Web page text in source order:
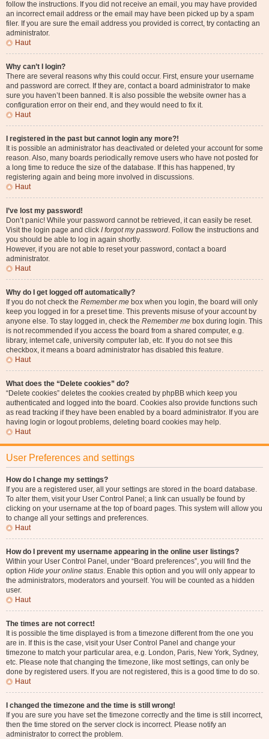
follow the instructions. If you did not receive an email, you may have provided
an incorrect email address or the email may have been picked up by a spam
filer. If you are sure the email address you provided is correct, try contacting an
administrator.
Haut
Why can’t I login?
There are several reasons why this could occur. First, ensure your username
and password are correct. If they are, contact a board administrator to make
sure you haven’t been banned. It is also possible the website owner has a
configuration error on their end, and they would need to fix it.
Haut
I registered in the past but cannot login any more?!
It is possible an administrator has deactivated or deleted your account for some
reason. Also, many boards periodically remove users who have not posted for
a long time to reduce the size of the database. If this has happened, try
registering again and being more involved in discussions.
Haut
I’ve lost my password!
Don’t panic! While your password cannot be retrieved, it can easily be reset.
Visit the login page and click I forgot my password. Follow the instructions and
you should be able to log in again shortly.
However, if you are not able to reset your password, contact a board
administrator.
Haut
Why do I get logged off automatically?
If you do not check the Remember me box when you login, the board will only
keep you logged in for a preset time. This prevents misuse of your account by
anyone else. To stay logged in, check the Remember me box during login. This
is not recommended if you access the board from a shared computer, e.g.
library, internet cafe, university computer lab, etc. If you do not see this
checkbox, it means a board administrator has disabled this feature.
Haut
What does the “Delete cookies” do?
“Delete cookies” deletes the cookies created by phpBB which keep you
authenticated and logged into the board. Cookies also provide functions such
as read tracking if they have been enabled by a board administrator. If you are
having login or logout problems, deleting board cookies may help.
Haut
User Preferences and settings
How do I change my settings?
If you are a registered user, all your settings are stored in the board database.
To alter them, visit your User Control Panel; a link can usually be found by
clicking on your username at the top of board pages. This system will allow you
to change all your settings and preferences.
Haut
How do I prevent my username appearing in the online user listings?
Within your User Control Panel, under “Board preferences”, you will find the
option Hide your online status. Enable this option and you will only appear to
the administrators, moderators and yourself. You will be counted as a hidden
user.
Haut
The times are not correct!
It is possible the time displayed is from a timezone different from the one you
are in. If this is the case, visit your User Control Panel and change your
timezone to match your particular area, e.g. London, Paris, New York, Sydney,
etc. Please note that changing the timezone, like most settings, can only be
done by registered users. If you are not registered, this is a good time to do so.
Haut
I changed the timezone and the time is still wrong!
If you are sure you have set the timezone correctly and the time is still incorrect,
then the time stored on the server clock is incorrect. Please notify an
administrator to correct the problem.